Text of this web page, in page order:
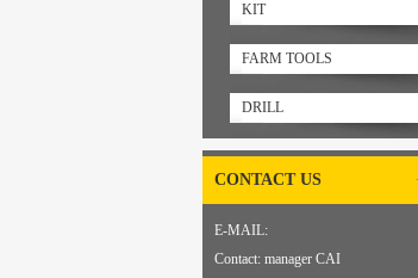
KIT
FARM TOOLS
DRILL
CONTACT US
E-MAIL:
Contact: manager CAI